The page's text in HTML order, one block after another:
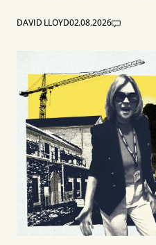
DAVID LLOYD02.08.2026